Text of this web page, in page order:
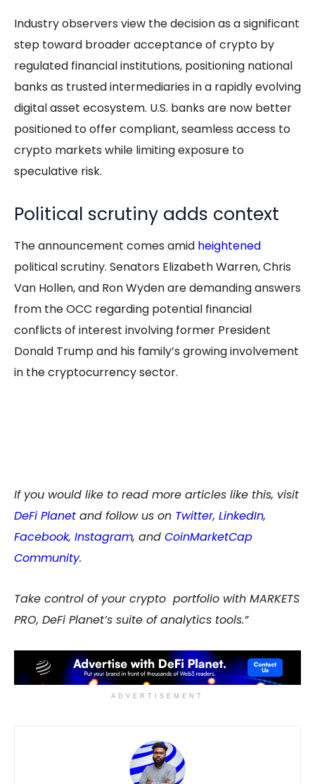
Industry observers view the decision as a significant
step toward broader acceptance of crypto by
regulated financial institutions, positioning national
banks as trusted intermediaries in a rapidly evolving
digital asset ecosystem. U.S. banks are now better
positioned to offer compliant, seamless access to
crypto markets while limiting exposure to
speculative risk.
Political scrutiny adds context
The announcement comes amid heightened
political scrutiny. Senators Elizabeth Warren, Chris
Van Hollen, and Ron Wyden are demanding answers
from the OCC regarding potential financial
conflicts of interest involving former President
Donald Trump and his family’s growing involvement
in the cryptocurrency sector.
If you would like to read more articles like this, visit
DeFi Planet and follow us on Twitter, LinkedIn,
Facebook, Instagram, and CoinMarketCap
Community.
Take control of your crypto portfolio with MARKETS
PRO, DeFi Planet’s suite of analytics tools.”
ADVERTISEMENT